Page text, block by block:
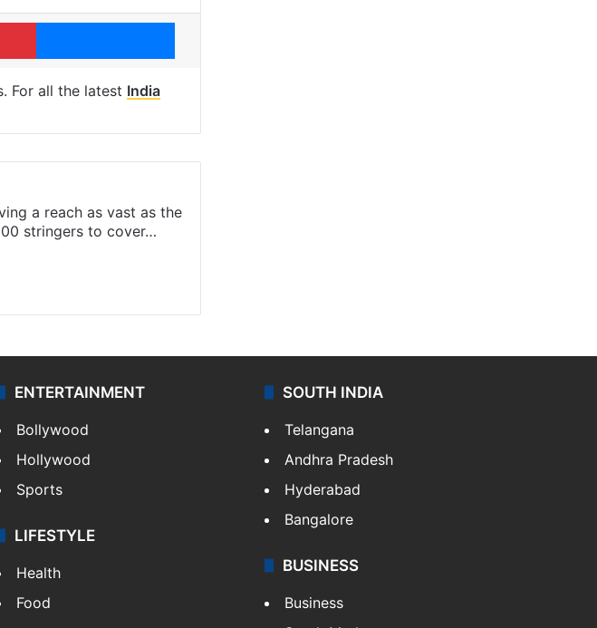
Pinterest Messenger
For all the latest India
a reach as vast as the
stringers to cover…
ENTERTAINMENT
Bollywood
Hollywood
Sports
LIFESTYLE
Health
Food
SOUTH INDIA
Telangana
Andhra Pradesh
Hyderabad
Bangalore
BUSINESS
Business